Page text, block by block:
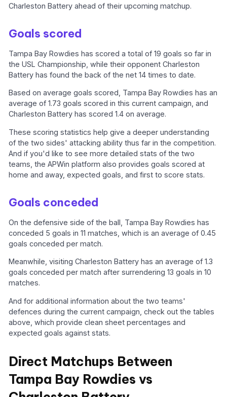
Charleston Battery ahead of their upcoming matchup.
Goals scored
Tampa Bay Rowdies has scored a total of 19 goals so far in
the USL Championship, while their opponent Charleston
Battery has found the back of the net 14 times to date.
Based on average goals scored, Tampa Bay Rowdies has an
average of 1.73 goals scored in this current campaign, and
Charleston Battery has scored 1.4 on average.
These scoring statistics help give a deeper understanding
of the two sides' attacking ability thus far in the competition.
And if you'd like to see more detailed stats of the two
teams, the APWin platform also provides goals scored at
home and away, expected goals, and first to score stats.
Goals conceded
On the defensive side of the ball, Tampa Bay Rowdies has
conceded 5 goals in 11 matches, which is an average of 0.45
goals conceded per match.
Meanwhile, visiting Charleston Battery has an average of 1.3
goals conceded per match after surrendering 13 goals in 10
matches.
And for additional information about the two teams'
defences during the current campaign, check out the tables
above, which provide clean sheet percentages and
expected goals against stats.
Direct Matchups Between
Tampa Bay Rowdies vs